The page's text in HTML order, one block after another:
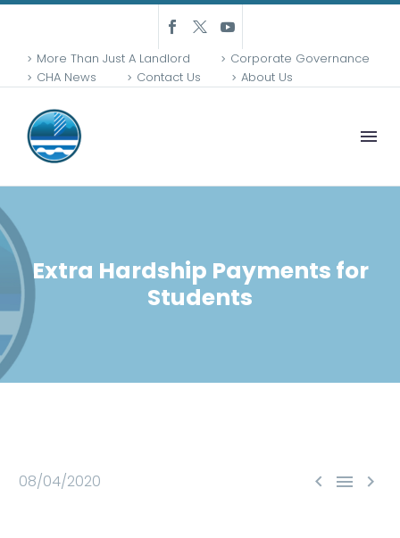
More Than Just A Landlord
Corporate Governance
CHA News
Contact Us About Us
Extra Hardship Payments for
Students
  
08/04/2020